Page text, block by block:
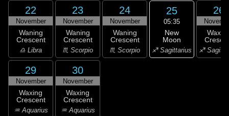
22
November
Waning
Crescent
♎ Libra
23
November
Waning
Crescent
♏ Scorpio
24
November
Waning
Crescent
♏ Scorpio
25
05:35
New
Moon
♐ Sagittarius
26
♐
29
November
Waxing
Crescent
♒ Aquarius
30
November
Waxing
Crescent
♒ Aquarius